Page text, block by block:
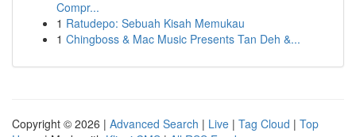
Compr...
1 Ratudepo: Sebuah Kisah Memukau
1 Chingboss & Mac Music Presents Tan Deh &...
Copyright © 2026 | Advanced Search | Live | Tag Cloud | Top